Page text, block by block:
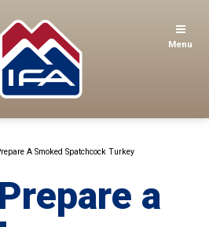
Menu
A Smoked Spatchcock Turkey
a